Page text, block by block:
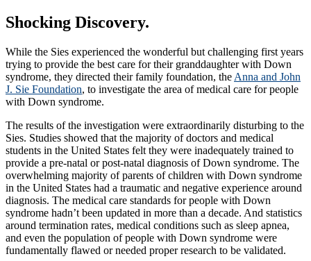
Shocking Discovery.
While the Sies experienced the wonderful but challenging first years
trying to provide the best care for their granddaughter with Down
syndrome, they directed their family foundation, the Anna and John
J. Sie Foundation, to investigate the area of medical care for people
with Down syndrome.
The results of the investigation were extraordinarily disturbing to the
Sies. Studies showed that the majority of doctors and medical
students in the United States felt they were inadequately trained to
provide a pre-natal or post-natal diagnosis of Down syndrome. The
overwhelming majority of parents of children with Down syndrome
in the United States had a traumatic and negative experience around
diagnosis. The medical care standards for people with Down
syndrome hadn’t been updated in more than a decade. And statistics
around termination rates, medical conditions such as sleep apnea,
and even the population of people with Down syndrome were
fundamentally flawed or needed proper research to be validated.